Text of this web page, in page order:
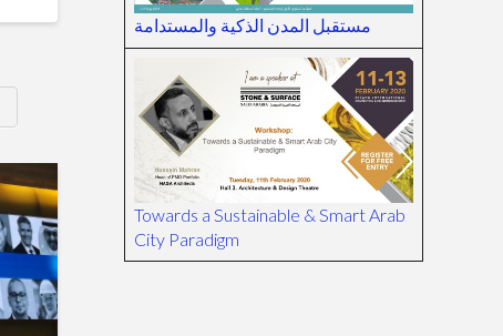
مستقبل المدن الذكية والمستدامة
Towards a Sustainable & Smart Arab
City Paradigm